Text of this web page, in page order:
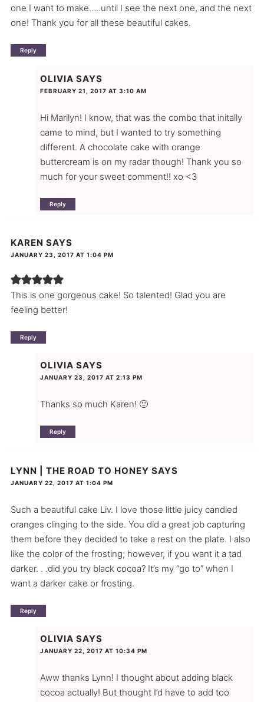
one I want to make…..until I see the next one, and the next
one! Thank you for all these beautiful cakes.
Reply
OLIVIA SAYS
FEBRUARY 21, 2017 AT 3:10 AM
Hi Marilyn! I know, that was the combo that initally
came to mind, but I wanted to try something
different. A chocolate cake with orange
buttercream is on my radar though! Thank you so
much for your sweet comment!! xo <3
Reply
KAREN SAYS
JANUARY 23, 2017 AT 1:04 PM
This is one gorgeous cake! So talented! Glad you are
feeling better!
Reply
OLIVIA SAYS
JANUARY 23, 2017 AT 2:13 PM
Thanks so much Karen! 🙂
Reply
LYNN | THE ROAD TO HONEY SAYS
JANUARY 22, 2017 AT 1:04 PM
Such a beautiful cake Liv. I love those little juicy candied
oranges clinging to the side. You did a great job capturing
them before they decided to take a rest on the plate. I also
like the color of the frosting; however, if you want it a tad
darker. . .did you try black cocoa? It’s my “go to” when I
want a darker cake or frosting.
Reply
OLIVIA SAYS
JANUARY 22, 2017 AT 10:34 PM
Aww thanks Lynn! I thought about adding black
cocoa actually! But thought I’d have to add too